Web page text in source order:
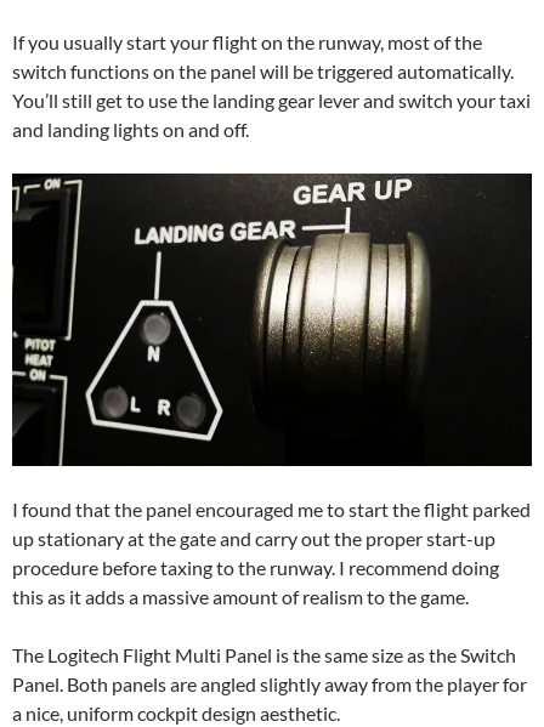
If you usually start your flight on the runway, most of the
switch functions on the panel will be triggered automatically.
You’ll still get to use the landing gear lever and switch your taxi
and landing lights on and off.
I found that the panel encouraged me to start the flight parked
up stationary at the gate and carry out the proper start-up
procedure before taxing to the runway. I recommend doing
this as it adds a massive amount of realism to the game.
The Logitech Flight Multi Panel is the same size as the Switch
Panel. Both panels are angled slightly away from the player for
a nice, uniform cockpit design aesthetic.